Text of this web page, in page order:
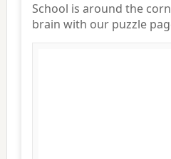
School is around the
brain with our puzzle